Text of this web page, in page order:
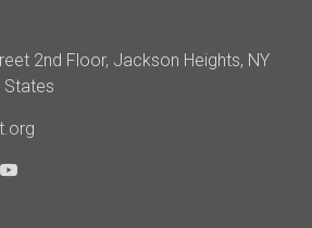
2nd Floor, Jackson Heights, NY
States